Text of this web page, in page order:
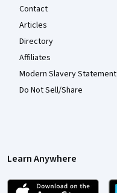
Contact
Articles
Directory
Affiliates
Modern Slavery Statement
Do Not Sell/Share
Learn Anywhere